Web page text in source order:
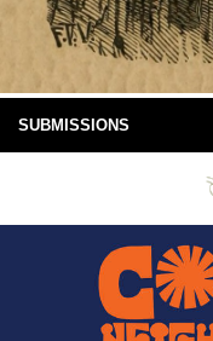
SUBMISSIONS